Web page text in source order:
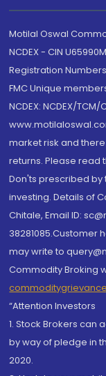
Motilal Oswal
NCDEX - CIN
Registration
FMC Unique
NCDEX: NCDEX/
market risk and
returns. Please read
Don'ts prescribed
investing. Details of
Chitale, Email ID:
may write to
Commodity Broking
“Attention Investors
1. Stock Brokers can
by way of pledge in
2020.